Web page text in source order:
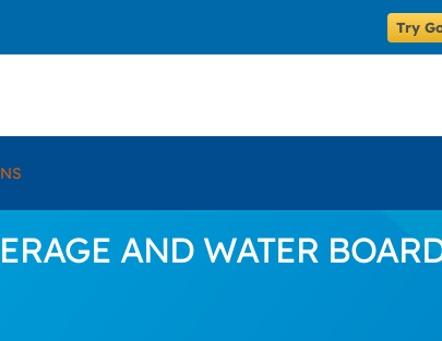
Try
AND WATER